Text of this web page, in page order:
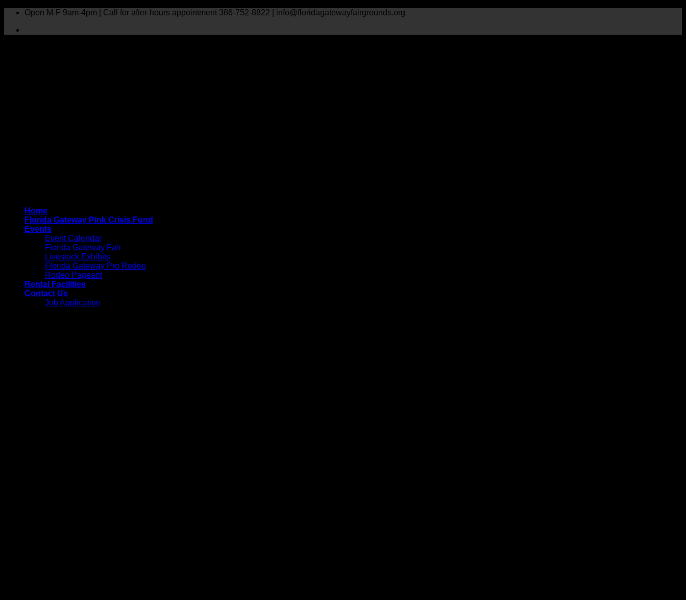
Skip
content
Open M-F 9am-4pm | Call for after-hours appointment 386-752-8822 | info@floridagatewayfairgrounds.org
Home
Florida Gateway Pink Crisis Fund
Events
Event Calendar
Florida Gateway Fair
Livestock Exhibits
Florida Gateway Pro Rodeo
Rodeo Pageant
Rental Facilities
Contact Us
Job Application